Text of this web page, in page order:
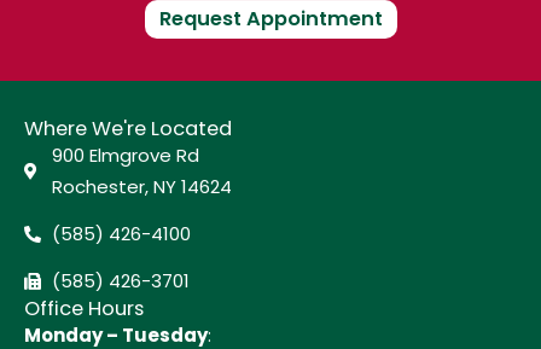
Request Appointment
Where We're Located
900 Elmgrove Rd
Rochester, NY 14624
(585) 426-4100
(585) 426-3701
Office Hours
Monday – Tuesday: